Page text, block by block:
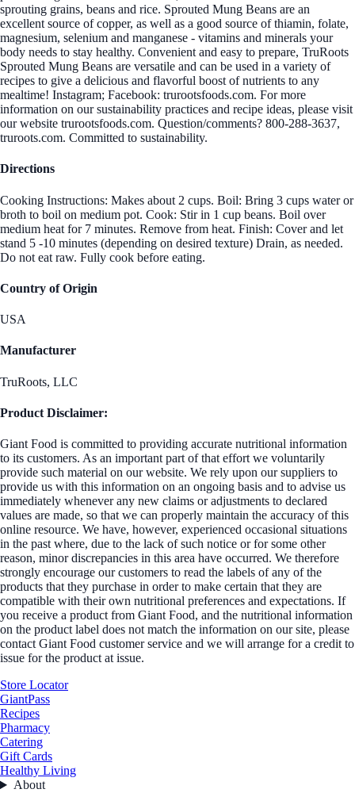
sprouting grains, beans and rice. Sprouted Mung Beans are an
excellent source of copper, as well as a good source of thiamin, folate,
magnesium, selenium and manganese - vitamins and minerals your
body needs to stay healthy. Convenient and easy to prepare, TruRoots
Sprouted Mung Beans are versatile and can be used in a variety of
recipes to give a delicious and flavorful boost of nutrients to any
mealtime! Instagram; Facebook: trurootsfoods.com. For more
information on our sustainability practices and recipe ideas, please visit
our website trurootsfoods.com. Question/comments? 800-288-3637,
truroots.com. Committed to sustainability.
Directions
Cooking Instructions: Makes about 2 cups. Boil: Bring 3 cups water or
broth to boil on medium pot. Cook: Stir in 1 cup beans. Boil over
medium heat for 7 minutes. Remove from heat. Finish: Cover and let
stand 5 -10 minutes (depending on desired texture) Drain, as needed.
Do not eat raw. Fully cook before eating.
Country of Origin
USA
Manufacturer
TruRoots, LLC
Product Disclaimer:
Giant Food is committed to providing accurate nutritional information
to its customers. As an important part of that effort we voluntarily
provide such material on our website. We rely upon our suppliers to
provide us with this information on an ongoing basis and to advise us
immediately whenever any new claims or adjustments to declared
values are made, so that we can properly maintain the accuracy of this
online resource. We have, however, experienced occasional situations
in the past where, due to the lack of such notice or for some other
reason, minor discrepancies in this area have occurred. We therefore
strongly encourage our customers to read the labels of any of the
products that they purchase in order to make certain that they are
compatible with their own nutritional preferences and expectations. If
you receive a product from Giant Food, and the nutritional information
on the product label does not match the information on our site, please
contact Giant Food customer service and we will arrange for a credit to
issue for the product at issue.
Store Locator
GiantPass
Recipes
Pharmacy
Catering
Gift Cards
Healthy Living
About